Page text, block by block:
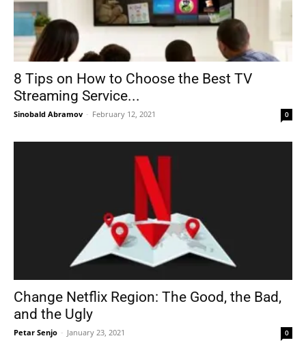
8 Tips on How to Choose the Best TV
Streaming Service...
Sinobald Abramov - February 12, 2021 0
Change Netflix Region: The Good, the Bad,
and the Ugly
Petar Senjo - January 23, 2021 0